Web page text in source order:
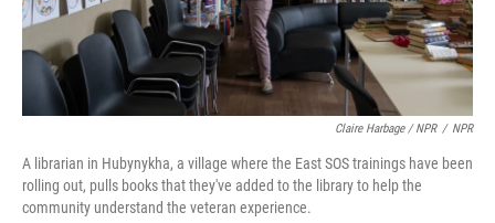
Claire Harbage / NPR / NPR
A librarian in Hubynykha, a village where the East SOS trainings have been
rolling out, pulls books that they've added to the library to help the
community understand the veteran experience.